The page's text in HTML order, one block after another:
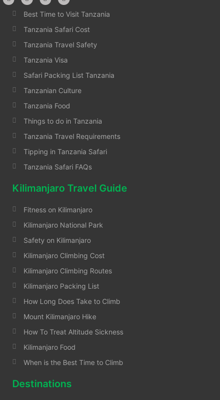
Best Time to Visit Tanzania
Tanzania Safari Cost
Tanzania Travel Safety
Tanzania Visa
Safari Packing List Tanzania
Tanzanian Culture
Tanzania Food
Things to do in Tanzania
Tanzania Travel Requirements
Tipping in Tanzania Safari
Tanzania Safari FAQs
Kilimanjaro Travel Guide
Fitness on Kilimanjaro
Kilimanjaro National Park
Safety on Kilimanjaro
Kilimanjaro Climbing Cost
Kilimanjaro Climbing Routes
Kilimanjaro Packing List
How Long Does Take to Climb
Mount Kilimanjaro Hike
How To Treat Altitude Sickness
Kilimanjaro Food
When is the Best Time to Climb
Destinations